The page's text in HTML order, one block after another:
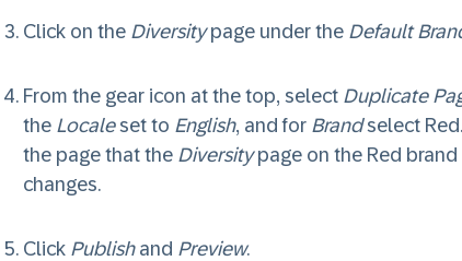
Click on the Diversitypage under the Default
From the gear icon at the top, select Duplicate
the Localeset to English, and for Brandselect
the page that the Diversitypage on the Red
changes.
Click Publishand Preview.